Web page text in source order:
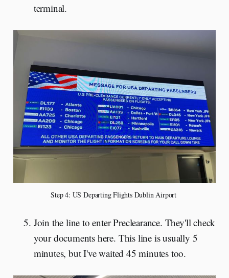
terminal.
Step 4: US Departing Flights Dublin Airport
Join the line to enter Preclearance. They'll check
your documents here. This line is usually 5
minutes, but I've waited 45 minutes too.